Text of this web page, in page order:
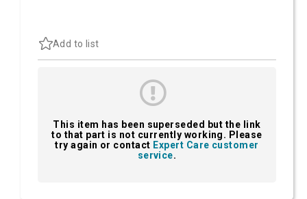
Add to list
This item has been superseded but the link
to that part is not currently working. Please
try again or contact Expert Care customer
service.